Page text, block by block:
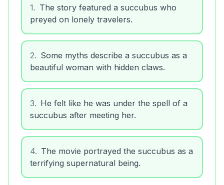
1
The story featured a succubus who
preyed on lonely travelers.
2
Some myths describe a succubus as a
beautiful woman with hidden claws.
3
He felt like he was under the spell of a
succubus after meeting her.
4
The movie portrayed the succubus as a
terrifying supernatural being.